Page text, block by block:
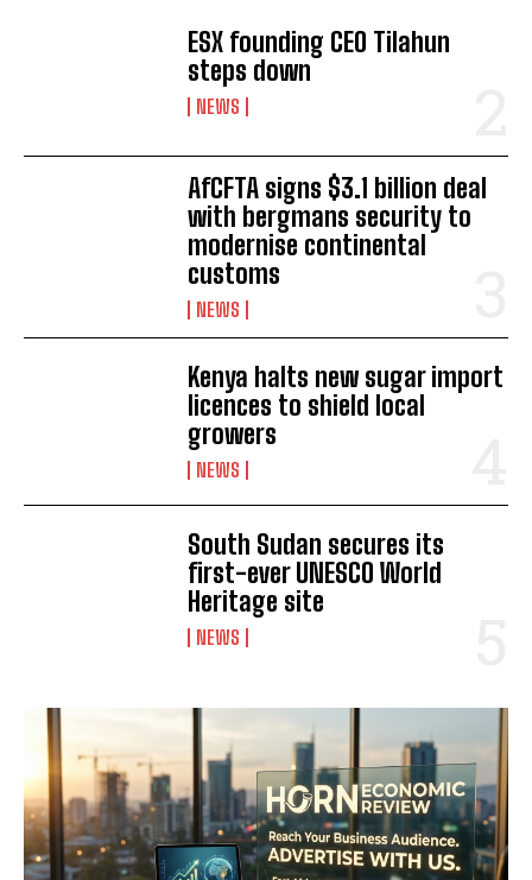
I WANT IN
I've read and accept thePrivacy Policy
ESX founding CEO Tilahun
steps down
NEWS
AfCFTA signs $3.1 billion deal
with bergmans security to
modernise continental
customs
NEWS
Kenya halts new sugar import
licences to shield local
growers
NEWS
South Sudan secures its
first-ever UNESCO World
Heritage site
NEWS